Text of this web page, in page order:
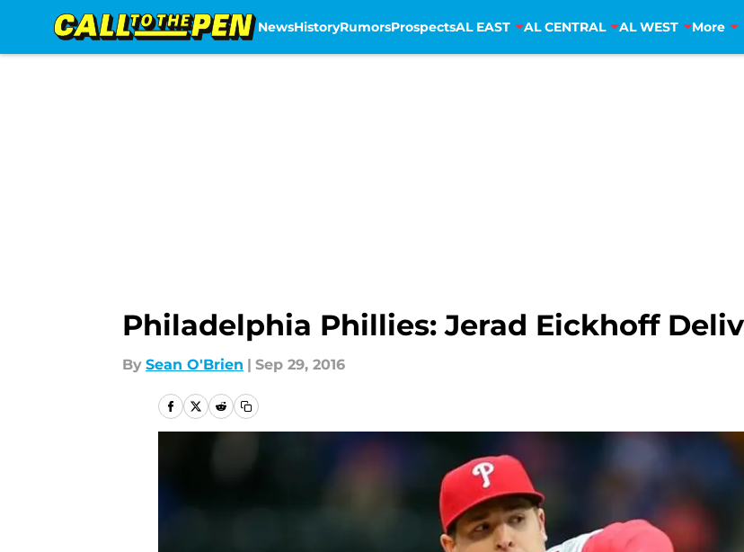
NewsHistoryRumorsProspectsAL EAST AL CENTRAL AL WEST More
Philadelphia Phillies: Jerad Eickhoff
By Sean O'Brien | Sep 29, 2016